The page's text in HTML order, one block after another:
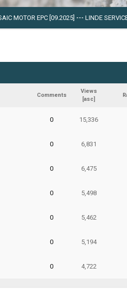
MOTOR EPC [09.2025]--- LINDE SERVICE
Comments
Views
[asc]
0 15,336
0 6,831
0 6,475
0 5,498
0 5,462
0 5,194
0 4,722